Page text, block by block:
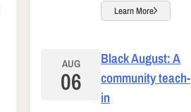
Learn More
AUG
06
Black August: A
community teach-
in